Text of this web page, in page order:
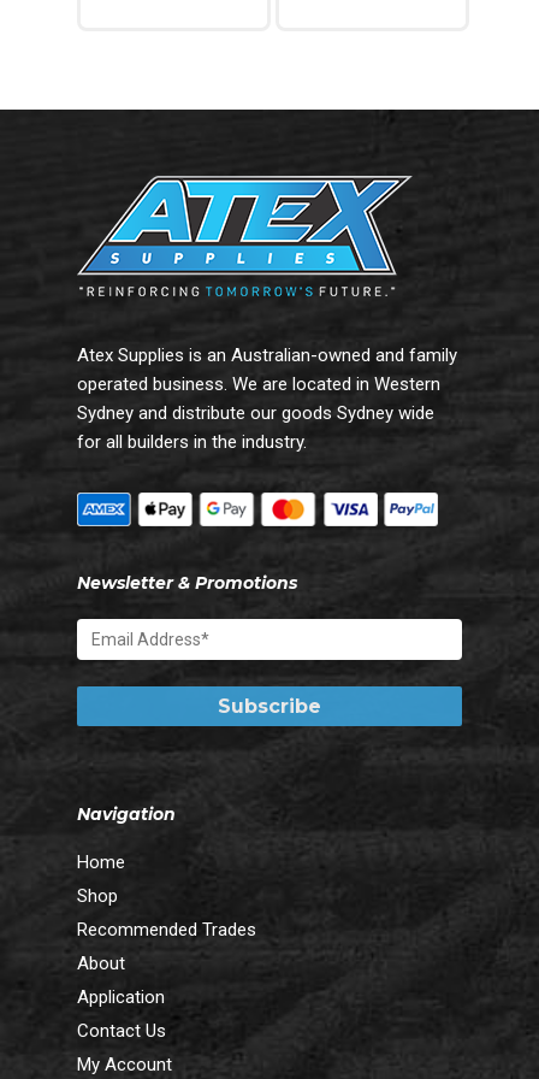
Atex Supplies is an Australian-owned and family
operated business. We are located in Western
Sydney and distribute our goods Sydney wide
for all builders in the industry.
Newsletter & Promotions
Navigation
Home
Shop
Recommended Trades
About
Application
Contact Us
My Account